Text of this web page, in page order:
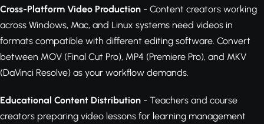
Cross-Platform Video Production - Content creators working
across Windows, Mac, and Linux systems need videos in
formats compatible with different editing software. Convert
between MOV (Final Cut Pro), MP4 (Premiere Pro), and MKV
(DaVinci Resolve) as your workflow demands.
Educational Content Distribution - Teachers and course
creators preparing video lessons for learning management